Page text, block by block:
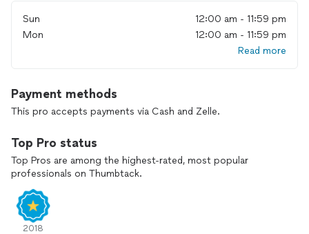
Sun
12:00 am - 11:59 pm
Mon
12:00 am - 11:59 pm
Read more
Payment methods
This pro accepts payments via Cash and Zelle.
Top Pro status
Top Pros are among the highest-rated, most popular
professionals on Thumbtack.
2018